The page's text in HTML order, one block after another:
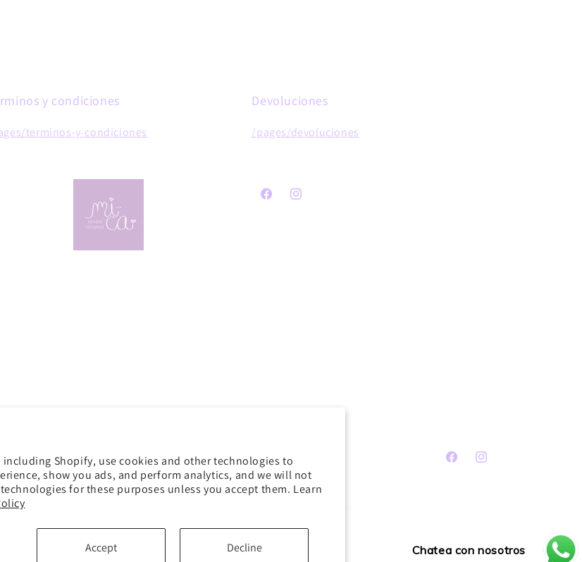
including Shopify, use cookies and other technologies to
show you ads, and perform analytics, and we will not
for these purposes unless you accept them. Learn
Accept Decline
y condiciones
terminos-y-condiciones
Devoluciones
/pages/devoluciones
FacebookInstagram
FacebookInstagram
Chatea con nosotros